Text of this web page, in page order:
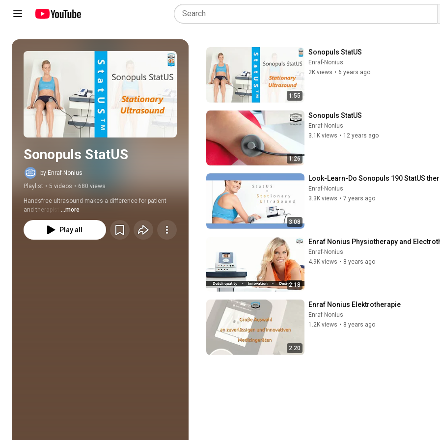
Play all
Sonopuls StatUS
by Enraf-Nonius
Playlist • 5 videos • 680 views
Handsfree ultrasound makes a difference for patient
and therapist. ...more
Play all
1:55
Sonopuls StatUS
Enraf-Nonius
2K views • 6 years ago
1:26
Sonopuls StatUS
Enraf-Nonius
3.1K views • 12 years ago
3:08
Look-Learn-Do Sonopuls 190 StatUS
Enraf-Nonius
3.3K views • 7 years ago
2:18
Enraf Nonius Physiotherapy and
Enraf-Nonius
4.9K views • 8 years ago
2:20
Enraf Nonius Elektrotherapie
Enraf-Nonius
1.2K views • 8 years ago